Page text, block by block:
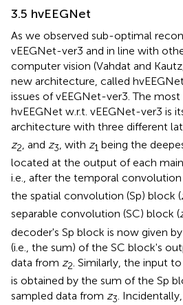
3.5 hvEEGNet
As we observed sub-optimal
vEEGNet-ver3 and in line with
computer vision (Vahdat and Kautz,
new architecture, called
issues of vEEGNet-ver3. The
hvEEGNet w.r.t. vEEGNet-ver3 is
architecture with three different
z2, and z3, with z1 being the
located at the output of each
i.e., after the temporal convolution
the spatial convolution (Sp) block (
separable convolution (SC) block (
decoder's Sp block is now given
(i.e., the sum) of the SC block's
data from z2 . Similarly, the input
is obtained by the sum of the Sp
sampled data from z3 .